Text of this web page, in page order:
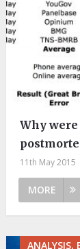
Why
11th May 2015
MORE
ANALYSIS,